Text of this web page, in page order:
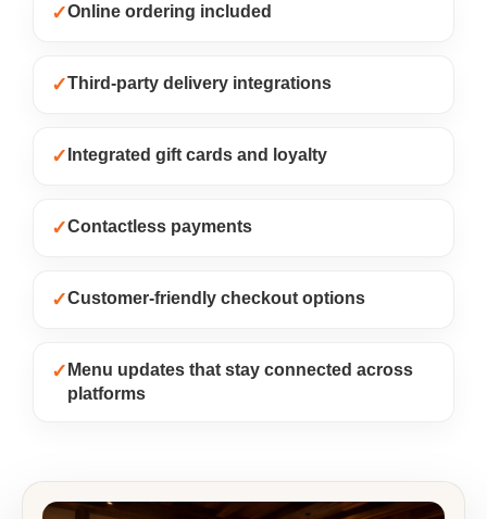
✓Online ordering included
✓Third-party delivery integrations
✓ Integrated gift cards and loyalty
✓Contactless payments
✓Customer-friendly checkout options
✓ Menu updates that stay connected across
platforms